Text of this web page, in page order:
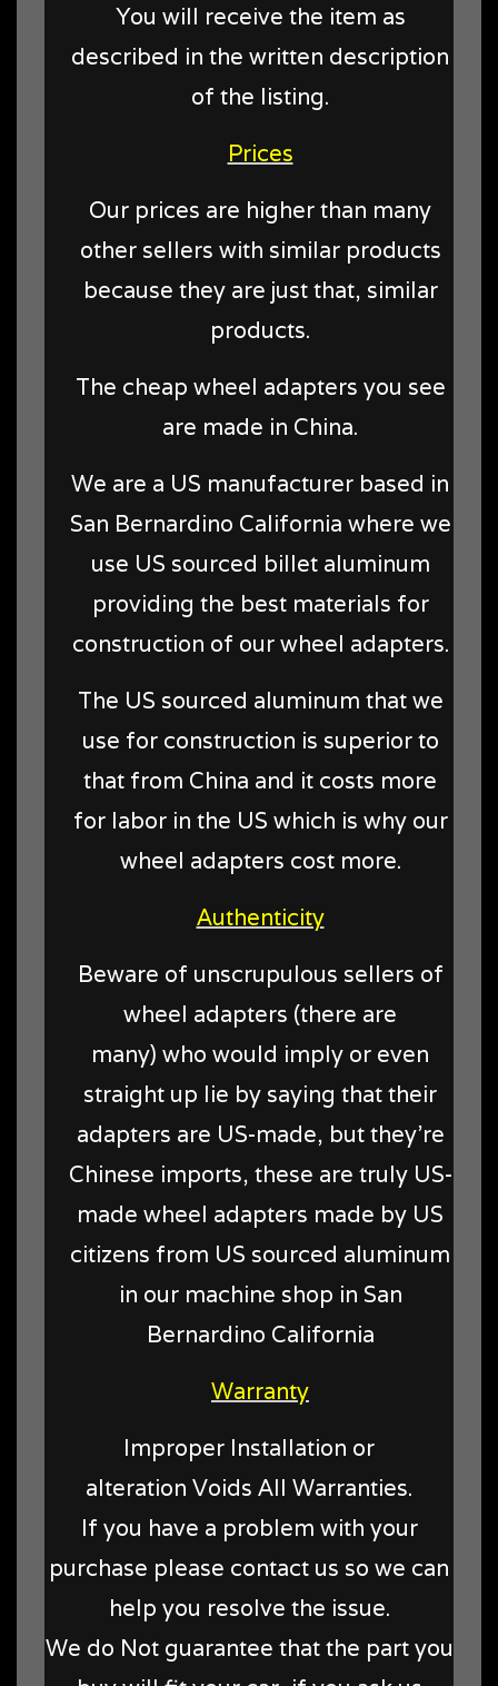
You will receive the item as
described in the written description
of the listing.
Prices
Our prices are higher than many
other sellers with similar products
because they are just that, similar
products.
The cheap wheel adapters you see
are made in China.
We are a US manufacturer based in
San Bernardino California where we
use US sourced billet aluminum
providing the best materials for
construction of our wheel adapters.
The US sourced aluminum that we
use for construction is superior to
that from China and it costs more
for labor in the US which is why our
wheel adapters cost more.
Authenticity
Beware of unscrupulous sellers of
wheel adapters (there are
many) who would imply or even
straight up lie by saying that their
adapters are US-made, but they're
Chinese imports, these are truly US-
made wheel adapters made by US
citizens from US sourced aluminum
in our machine shop in San
Bernardino California
Warranty
Improper Installation or
alteration Voids All Warranties.
If you have a problem with your
purchase please contact us so we can
help you resolve the issue.
We do Not guarantee that the part you